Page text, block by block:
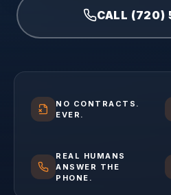
CALL (720)
NO CONTRACTS.
EVER.
REAL HUMANS
ANSWER THE
PHONE.